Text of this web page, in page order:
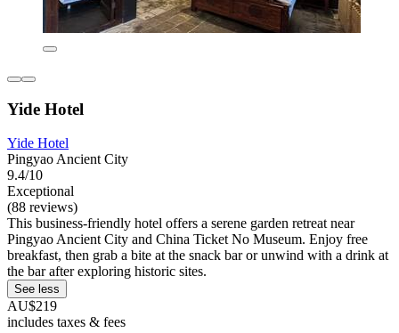
Yide Hotel
Yide Hotel
Pingyao Ancient City
9.4/10
Exceptional
(88 reviews)
This business-friendly hotel offers a serene garden retreat near
Pingyao Ancient City and China Ticket No Museum. Enjoy free
breakfast, then grab a bite at the snack bar or unwind with a drink at
the bar after exploring historic sites.
See less
AU$219
includes taxes & fees